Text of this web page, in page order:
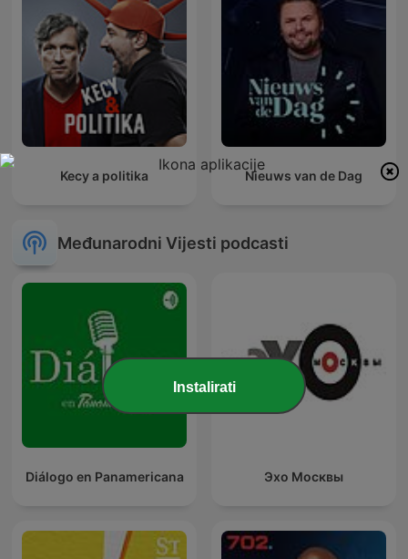
Kecy a politika Nieuws van de Dag
Međunarodni Vijesti podcasti
Diálogo en Panamericana Эхо Москвы
Instalirati